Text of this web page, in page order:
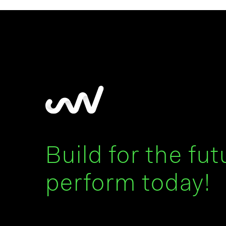
Build for the
perform today!